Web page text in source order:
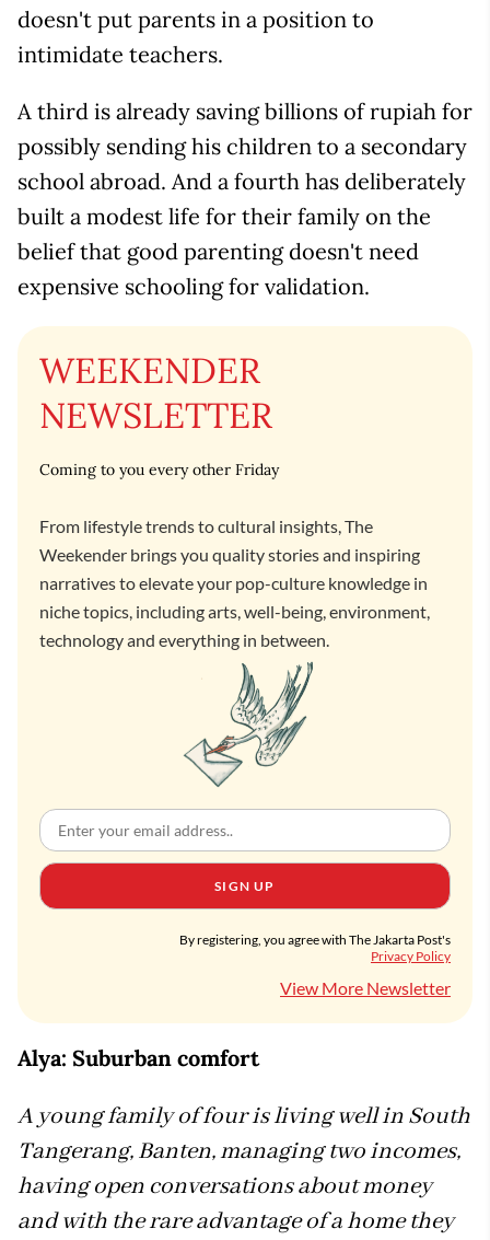
doesn't put parents in a position to
intimidate teachers.
A third is already saving billions of rupiah for
possibly sending his children to a secondary
school abroad. And a fourth has deliberately
built a modest life for their family on the
belief that good parenting doesn't need
expensive schooling for validation.
WEEKENDER
NEWSLETTER
Coming to you every other Friday
From lifestyle trends to cultural insights, The
Weekender brings you quality stories and inspiring
narratives to elevate your pop-culture knowledge in
niche topics, including arts, well-being, environment,
technology and everything in between.
SIGN UP
By registering, you agree with The Jakarta Post's
Privacy Policy
View More Newsletter
Alya: Suburban comfort
A young family of four is living well in South
Tangerang, Banten, managing two incomes,
having open conversations about money
and with the rare advantage of a home they